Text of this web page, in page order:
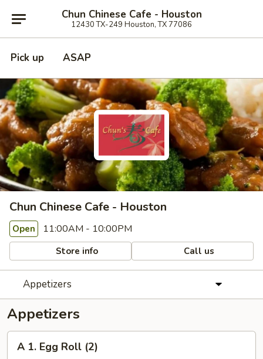
Chun Chinese Cafe - Houston
12430 TX-249 Houston, TX 77086
Pick up ASAP
Chun Chinese Cafe - Houston
Open 11:00AM - 10:00PM
Store info Call us
Appetizers
Appetizers
A 1. Egg Roll (2)